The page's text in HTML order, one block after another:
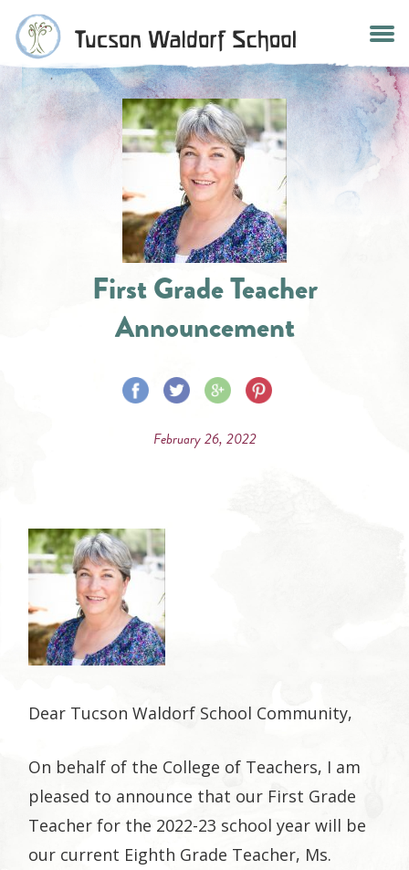
Skip
content
First Grade Teacher
Announcement
Share
Facebook
Share
Twitter
Share
Google
Share
February 26, 2022
Dear Tucson Waldorf School Community,
On behalf of the College of Teachers, I am
pleased to announce that our First Grade
Teacher for the 2022-23 school year will be
our current Eighth Grade Teacher, Ms.